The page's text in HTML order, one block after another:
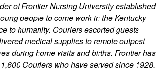
of Frontier Nursing University established
people to come work in the Kentucky
to humanity. Couriers escorted guests
medical supplies to remote outpost
during home visits and births. Frontier has
Couriers who have served since 1928.